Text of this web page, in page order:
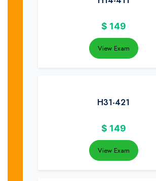
$ 149
View Exam
H31-421
$ 149
View Exam